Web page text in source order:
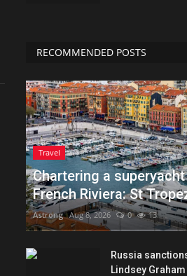
RECOMMENDED POSTS
Travel
Chartering a
French Riviera: St
Astrong Aug 8, 2026 0 13
Russia
Lindsey